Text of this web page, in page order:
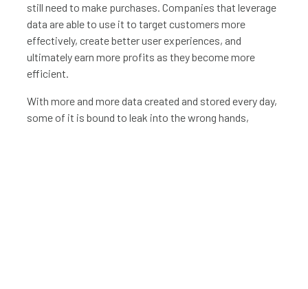
still need to make purchases. Companies that leverage
data are able to use it to target customers more
effectively, create better user experiences, and
ultimately earn more profits as they become more
efficient.
With more and more data created and stored every day,
some of it is bound to leak into the wrong hands,